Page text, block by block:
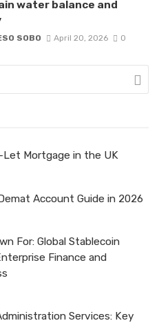
water balance and
SOBO April 20, 2026 0
Mortgage in the UK
Account Guide in 2026
For: Global Stablecoin
Finance and
Services: Key